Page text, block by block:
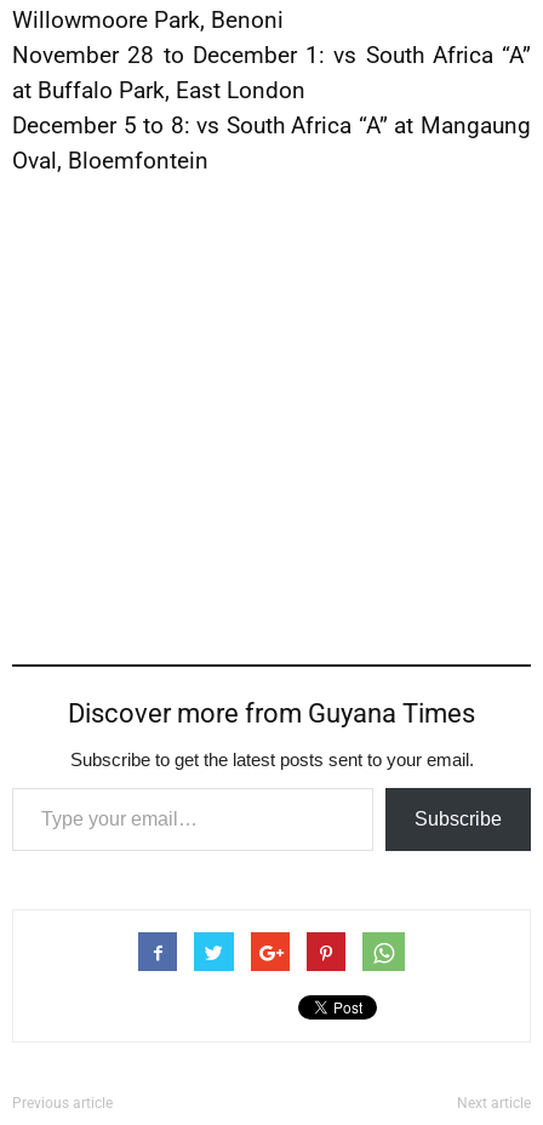
Willowmoore Park, Benoni
November 28 to December 1: vs South Africa “A”
at Buffalo Park, East London
December 5 to 8: vs South Africa “A” at Mangaung
Oval, Bloemfontein
Discover more from Guyana Times
Subscribe to get the latest posts sent to your email.
Type your email…
Subscribe
Previous article Next article